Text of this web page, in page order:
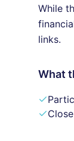
While
links.
What